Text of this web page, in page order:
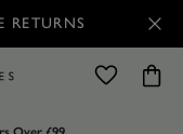
RETURNS